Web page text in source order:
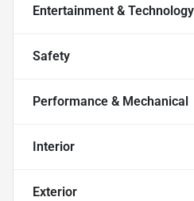
Entertainment & Technology
Safety
Performance & Mechanical
Interior
Exterior